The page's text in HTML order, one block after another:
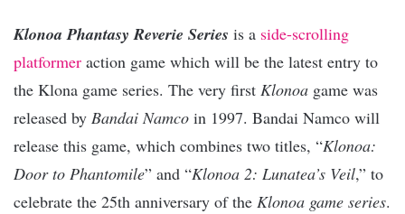
Klonoa Phantasy Reverie Series is a side-scrolling
platformer action game which will be the latest entry to
the Klona game series. The very first Klonoa game was
released by Bandai Namco in 1997. Bandai Namco will
release this game, which combines two titles, “Klonoa:
Door to Phantomile” and “Klonoa 2: Lunatea’s Veil,” to
celebrate the 25th anniversary of the Klonoa game series.